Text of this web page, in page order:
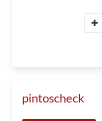
pintoscheck